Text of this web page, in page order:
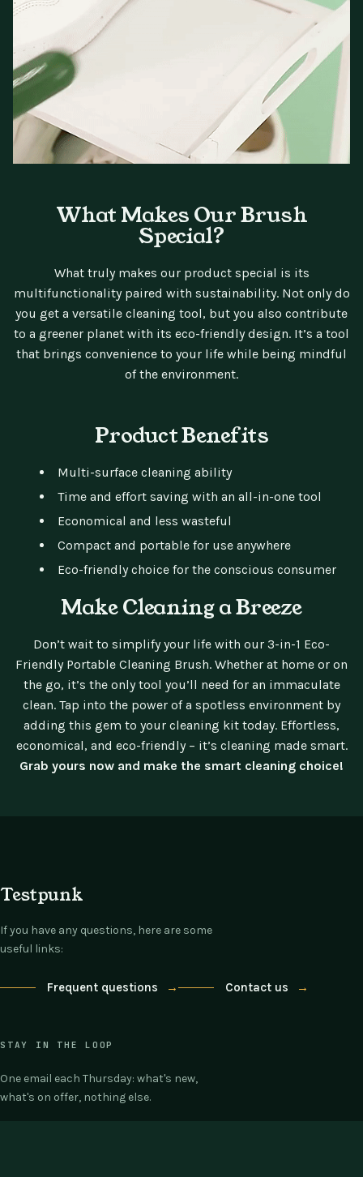
What Makes Our Brush
Special?
What truly makes our product special is its
multifunctionality paired with sustainability. Not only do
you get a versatile cleaning tool, but you also contribute
to a greener planet with its eco-friendly design. It’s a tool
that brings convenience to your life while being mindful
of the environment.
Product Benefits
Multi-surface cleaning ability
Time and effort saving with an all-in-one tool
Economical and less wasteful
Compact and portable for use anywhere
Eco-friendly choice for the conscious consumer
Make Cleaning a Breeze
Don’t wait to simplify your life with our 3-in-1 Eco-
Friendly Portable Cleaning Brush. Whether at home or on
the go, it’s the only tool you’ll need for an immaculate
clean. Tap into the power of a spotless environment by
adding this gem to your cleaning kit today. Effortless,
economical, and eco-friendly – it’s cleaning made smart.
Grab yours now and make the smart cleaning choice!
Testpunk
If you have any questions, here are some
useful links:
Frequent questions → Contact us →
STAY IN THE LOOP
One email each Thursday: what's new,
what's on offer, nothing else.